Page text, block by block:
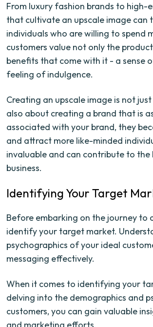
From luxury fashion brands to high-
that cultivate an upscale image
individuals who are willing to spend
customers value not only the
benefits that come with it - a sense
feeling of indulgence.
Creating an upscale image is not
also about creating a brand that is
associated with your brand, they
and attract more like-minded
invaluable and can contribute to
business.
Identifying Your Target
Before embarking on the journey to
identify your target market.
psychographics of your ideal
messaging effectively.
When it comes to identifying your
delving into the demographics and
customers, you can gain valuable